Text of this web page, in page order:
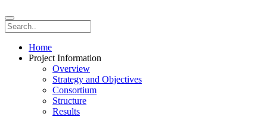
Search
Home
Project Information
Overview
Strategy and Objectives
Consortium
Structure
Results